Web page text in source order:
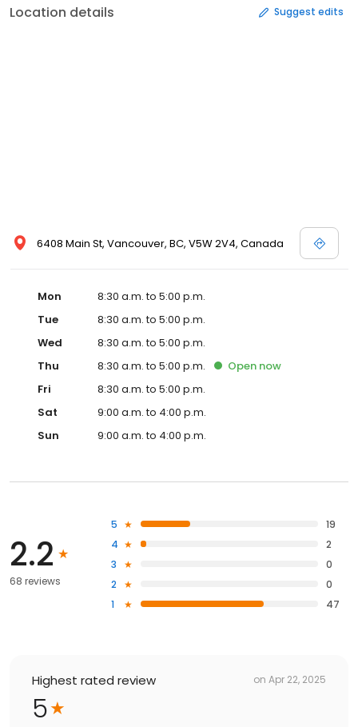
Location details Suggest edits
6408 Main St, Vancouver, BC, V5W 2V4, Canada
Mon
8:30 a.m. to 5:00 p.m.
Tue
8:30 a.m. to 5:00 p.m.
Wed
8:30 a.m. to 5:00 p.m.
Thu
8:30 a.m. to 5:00 p.m. Open now
Fri
8:30 a.m. to 5:00 p.m.
Sat
9:00 a.m. to 4:00 p.m.
Sun
9:00 a.m. to 4:00 p.m.
2.2
68 reviews
5
19
4
2
3
0
2
0
1
47
Highest rated review on Apr 22, 2025
5